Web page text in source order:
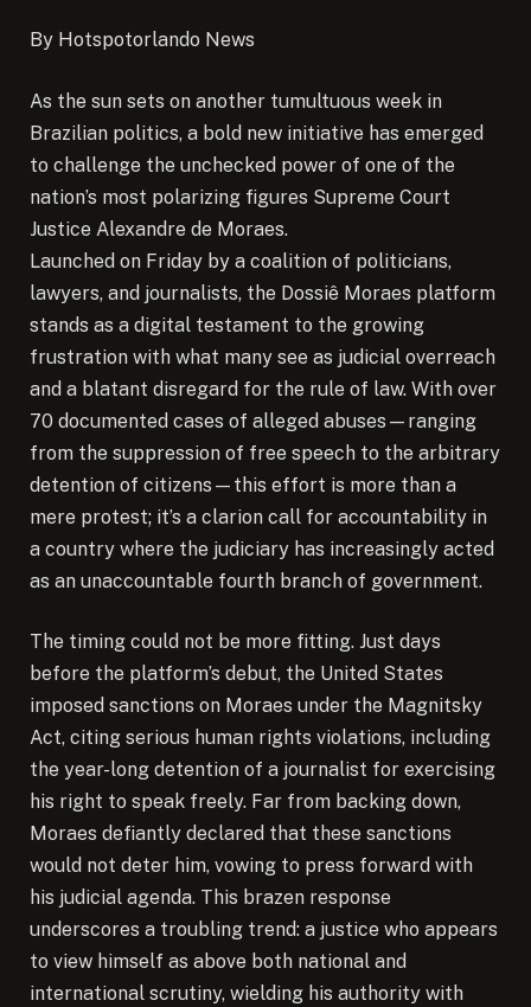
By Hotspotorlando News
As the sun sets on another tumultuous week in
Brazilian politics, a bold new initiative has emerged
to challenge the unchecked power of one of the
nation’s most polarizing figures Supreme Court
Justice Alexandre de Moraes.
Launched on Friday by a coalition of politicians,
lawyers, and journalists, the Dossiê Moraes platform
stands as a digital testament to the growing
frustration with what many see as judicial overreach
and a blatant disregard for the rule of law. With over
70 documented cases of alleged abuses—ranging
from the suppression of free speech to the arbitrary
detention of citizens—this effort is more than a
mere protest; it’s a clarion call for accountability in
a country where the judiciary has increasingly acted
as an unaccountable fourth branch of government.
The timing could not be more fitting. Just days
before the platform’s debut, the United States
imposed sanctions on Moraes under the Magnitsky
Act, citing serious human rights violations, including
the year-long detention of a journalist for exercising
his right to speak freely. Far from backing down,
Moraes defiantly declared that these sanctions
would not deter him, vowing to press forward with
his judicial agenda. This brazen response
underscores a troubling trend: a justice who appears
to view himself as above both national and
international scrutiny, wielding his authority with